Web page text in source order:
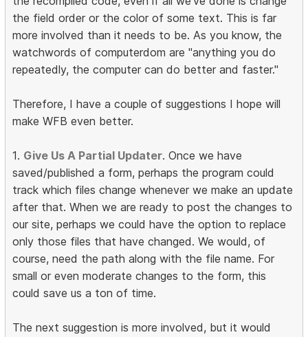
the field order or the color of some text. This is far
more involved than it needs to be. As you know, the
watchwords of computerdom are "anything you do
repeatedly, the computer can do better and faster."
Therefore, I have a couple of suggestions I hope will
make WFB even better.
1. Give Us A Partial Updater. Once we have
saved/published a form, perhaps the program could
track which files change whenever we make an update
after that. When we are ready to post the changes to
our site, perhaps we could have the option to replace
only those files that have changed. We would, of
course, need the path along with the file name. For
small or even moderate changes to the form, this
could save us a ton of time.
The next suggestion is more involved, but it would